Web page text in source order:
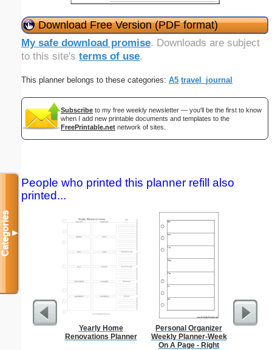
Download Free Version (PDF format)
My safe download promise. Downloads are subject
to this site's terms of use.
This planner belongs to these categories: A5 travel_journal
Subscribe to my free weekly newsletter — you'll be the first to know
when I add new printable documents and templates to the
FreePrintable.net network of sites.
People who printed this planner refill also
printed...
Yearly Home
Renovations Planner
Personal Organizer
Weekly Planner-Week
On A Page - Right
Categories▼